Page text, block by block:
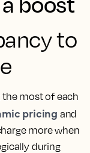
to
most of each
pricing and
more when
during